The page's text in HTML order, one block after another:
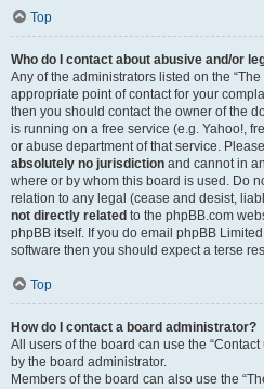
Top
Who do I contact about abusive and/or
Any of the administrators listed on the
appropriate point of contact for your
then you should contact the owner of the
is running on a free service (e.g. Yahoo!,
or abuse department of that service.
absolutely no jurisdiction and cannot in
where or by whom this board is used. Do
relation to any legal (cease and desist,
not directly related to the phpBB.com
phpBB itself. If you do email phpBB Limited
software then you should expect a terse
Top
How do I contact a board administrator?
All users of the board can use the
by the board administrator.
Members of the board can also use the